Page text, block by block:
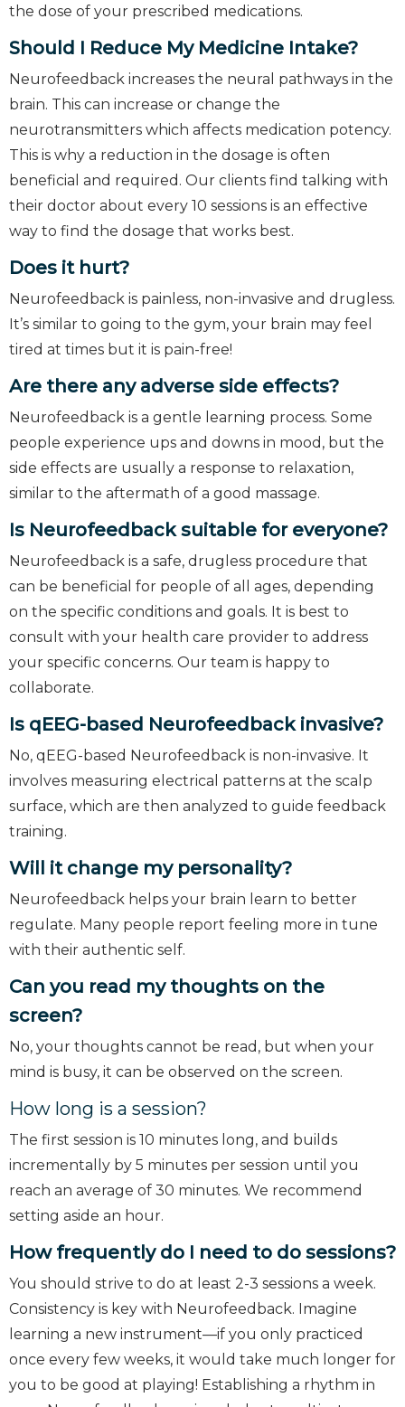
the dose of your prescribed medications.
Should I Reduce My Medicine Intake?
Neurofeedback increases the neural pathways in the
brain. This can increase or change the
neurotransmitters which affects medication potency.
This is why a reduction in the dosage is often
beneficial and required. Our clients find talking with
their doctor about every 10 sessions is an effective
way to find the dosage that works best.
Does it hurt?
Neurofeedback is painless, non-invasive and drugless.
It’s similar to going to the gym, your brain may feel
tired at times but it is pain-free!
Are there any adverse side effects?
Neurofeedback is a gentle learning process. Some
people experience ups and downs in mood, but the
side effects are usually a response to relaxation,
similar to the aftermath of a good massage.
Is Neurofeedback suitable for everyone?
Neurofeedback is a safe, drugless procedure that
can be beneficial for people of all ages, depending
on the specific conditions and goals. It is best to
consult with your health care provider to address
your specific concerns. Our team is happy to
collaborate.
Is qEEG-based Neurofeedback invasive?
No, qEEG-based Neurofeedback is non-invasive. It
involves measuring electrical patterns at the scalp
surface, which are then analyzed to guide feedback
training.
Will it change my personality?
Neurofeedback helps your brain learn to better
regulate. Many people report feeling more in tune
with their authentic self.
Can you read my thoughts on the
screen?
No, your thoughts cannot be read, but when your
mind is busy, it can be observed on the screen.
How long is a session?
The first session is 10 minutes long, and builds
incrementally by 5 minutes per session until you
reach an average of 30 minutes. We recommend
setting aside an hour.
How frequently do I need to do sessions?
You should strive to do at least 2-3 sessions a week.
Consistency is key with Neurofeedback. Imagine
learning a new instrument—if you only practiced
once every few weeks, it would take much longer for
you to be good at playing! Establishing a rhythm in